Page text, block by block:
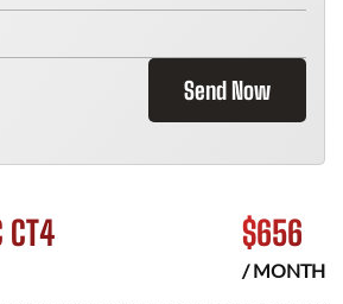
Send Now
CT4 $656
/ MONTH